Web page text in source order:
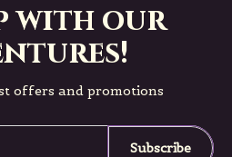
with our
offers and promotions
Subscribe